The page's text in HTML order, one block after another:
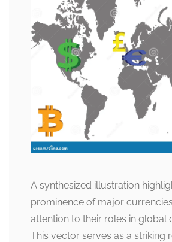
A synthesized illustration
prominence of major
attention to their roles in global
This vector serves as a striking